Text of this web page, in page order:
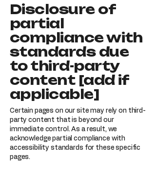
Disclosure of
partial
compliance with
standards due
to third-party
content [add if
applicable]
Certain pages on our site may rely on third-
party content that is beyond our
immediate control. As a result, we
acknowledge partial compliance with
accessibility standards for these specific
pages.